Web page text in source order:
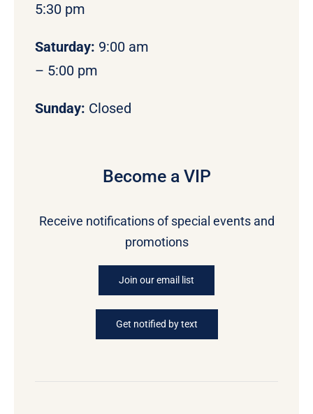
5:30 pm
Saturday: 9:00 am
– 5:00 pm
Sunday: Closed
Become a VIP
Receive notifications of special events and
promotions
Join our email list
Get notified by text